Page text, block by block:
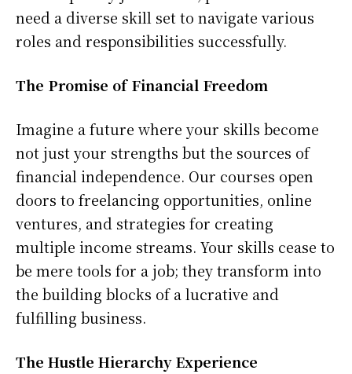
need a diverse skill set to navigate various
roles and responsibilities successfully.
The Promise of Financial Freedom
Imagine a future where your skills become
not just your strengths but the sources of
financial independence. Our courses open
doors to freelancing opportunities, online
ventures, and strategies for creating
multiple income streams. Your skills cease to
be mere tools for a job; they transform into
the building blocks of a lucrative and
fulfilling business.
The Hustle Hierarchy Experience